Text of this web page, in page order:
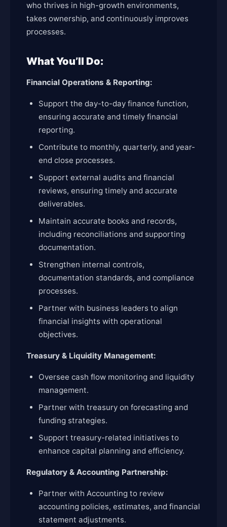
who thrives in high-growth environments,
takes ownership, and continuously improves
processes.
What You’ll Do:
Financial Operations & Reporting:
Support the day-to-day finance function,
ensuring accurate and timely financial
reporting.
Contribute to monthly, quarterly, and year-
end close processes.
Support external audits and financial
reviews, ensuring timely and accurate
deliverables.
Maintain accurate books and records,
including reconciliations and supporting
documentation.
Strengthen internal controls,
documentation standards, and compliance
processes.
Partner with business leaders to align
financial insights with operational
objectives.
Treasury & Liquidity Management:
Oversee cash flow monitoring and liquidity
management.
Partner with treasury on forecasting and
funding strategies.
Support treasury-related initiatives to
enhance capital planning and efficiency.
Regulatory & Accounting Partnership:
Partner with Accounting to review
accounting policies, estimates, and financial
statement adjustments.